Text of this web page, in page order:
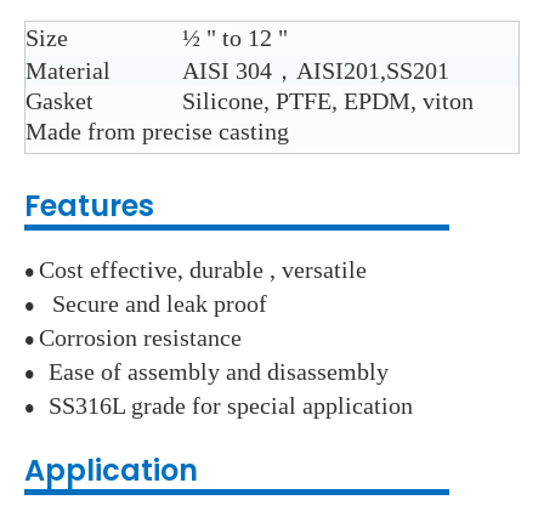
Size
½ " to 12 "
Material
AISI 304，AISI201,SS201
Gasket
Silicone, PTFE, EPDM, viton
Made from precise casting
Features
● Cost effective, durable , versatile
● Secure and leak proof
● Corrosion resistance
● Ease of assembly and disassembly
● SS316L grade for special application
Application